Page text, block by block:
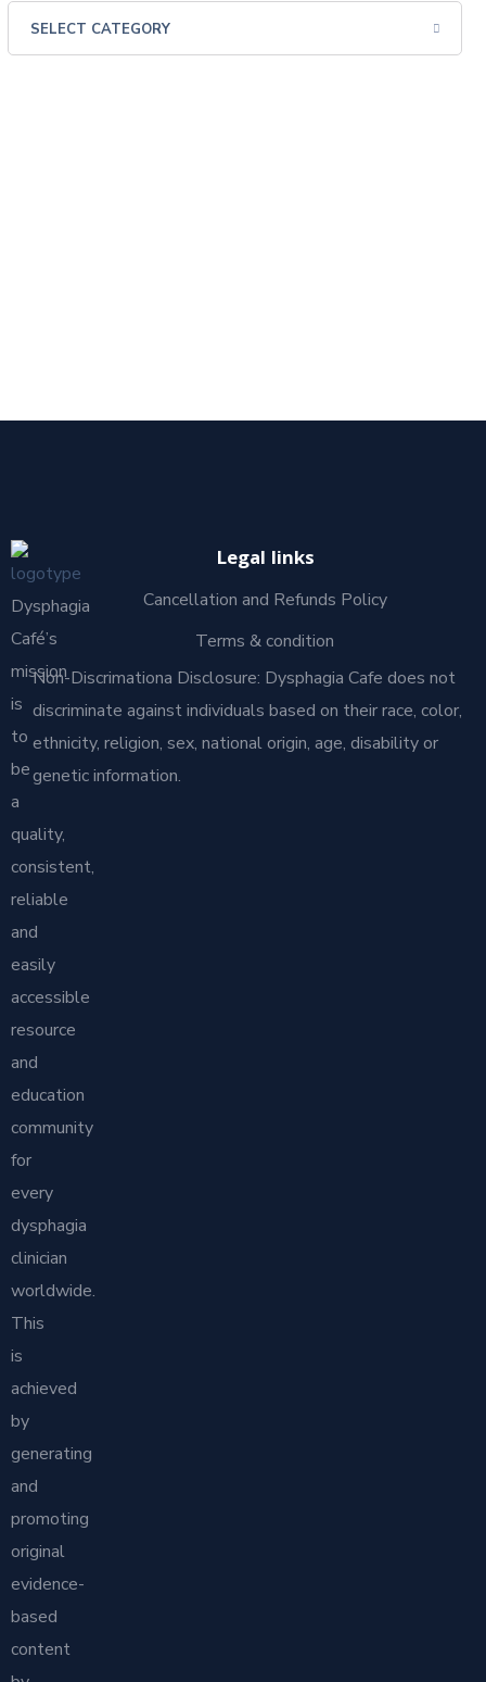
Dysphagia
Café’s
mission
is
to
be
a
quality,
consistent,
reliable
and
easily
accessible
resource
and
education
community
for
every
dysphagia
clinician
worldwide.
This
is
achieved
by
generating
and
promoting
original
evidence-
based
content
Legal links
Cancellation and Refunds Policy
Terms & condition
Non-Discrimationa Disclosure: Dysphagia Cafe does not
discriminate against individuals based on their race, color,
ethnicity, religion, sex, national origin, age, disability or
genetic information.